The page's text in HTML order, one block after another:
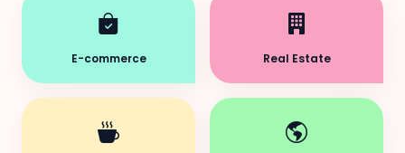
E-commerce Real Estate